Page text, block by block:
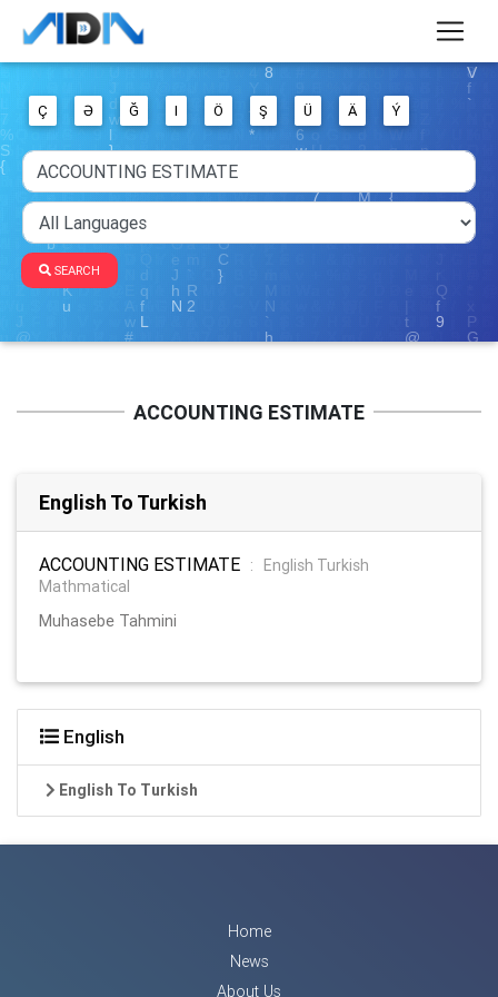
Ç Ə Ğ I Ö Ş Ü Ä Ý
SEARCH
ACCOUNTING ESTIMATE
English To Turkish
ACCOUNTING ESTIMATE :
English Turkish
Mathmatical
Muhasebe Tahmini
English
English To Turkish
Home
News
About Us